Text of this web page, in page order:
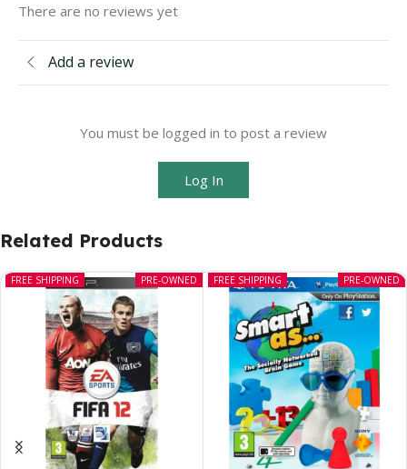
There are no reviews yet
Add a review
You must be logged in to post a review
Log In
Related Products
PRE-OWNED
FREE SHIPPING PRE-OWNED
FREE SHIPPING